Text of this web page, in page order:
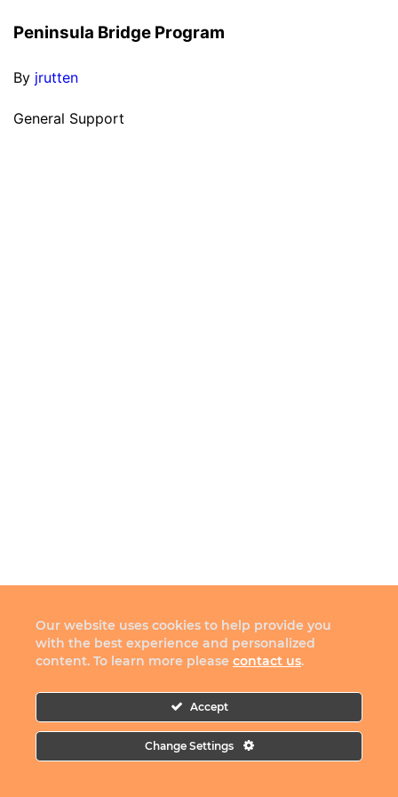
Peninsula Bridge Program
By jrutten
General Support
Our website uses cookies to help provide you
with the best experience and personalized
content. To learn more please contact us.
Accept
Change Settings